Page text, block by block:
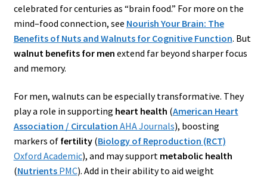
celebrated for centuries as “brain food.” For more on the
mind–food connection, see Nourish Your Brain: The
Benefits of Nuts and Walnuts for Cognitive Function. But
walnut benefits for men extend far beyond sharper focus
and memory.
For men, walnuts can be especially transformative. They
play a role in supporting heart health (American Heart
Association / Circulation AHA Journals), boosting
markers of fertility(Biology of Reproduction (RCT)
Oxford Academic), and may support metabolic health
(NutrientsPMC). Add in their ability to aid weight